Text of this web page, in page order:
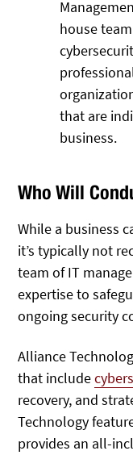
house
that are
business.
Who Will
While a business
it’s typically not
team of IT
expertise to
ongoing security
Alliance
that include
recovery, and
Technology
provides an all-